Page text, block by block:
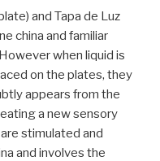
and Tapa de Luz
china and familiar
when liquid is
on the plates, they
appears from the
a new sensory
stimulated and
and involves the